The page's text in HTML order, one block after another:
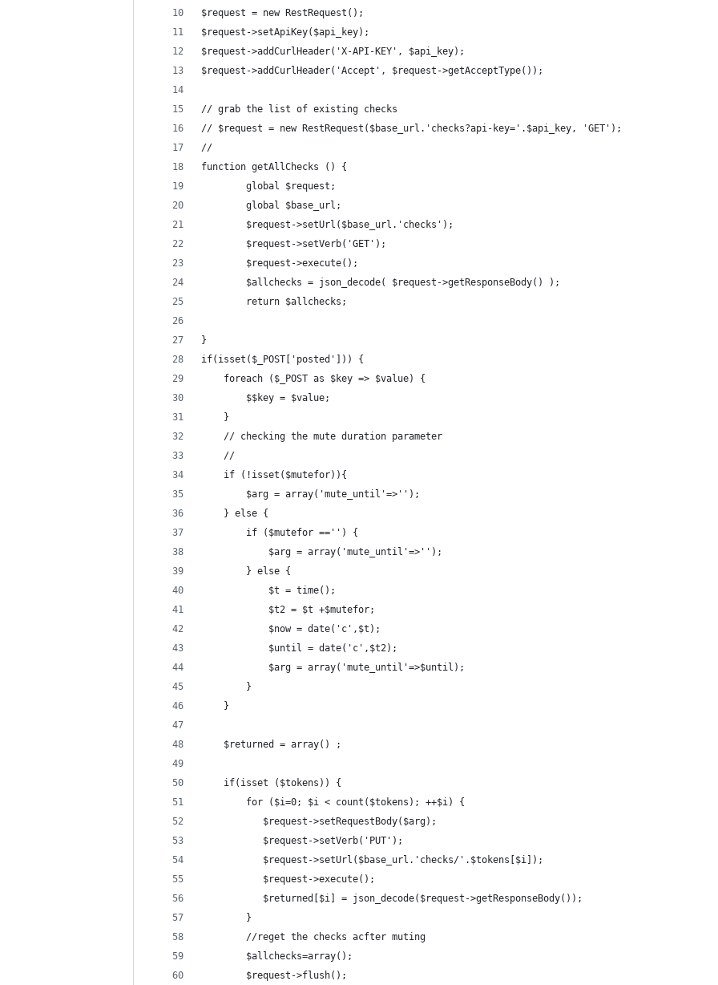
$request = new RestRequest();
$request->setApiKey($api_key);
$request->addCurlHeader('X-API-KEY', $api_key);
$request->addCurlHeader('Accept', $request->getAcceptType());
// grab the list of existing checks
// $request = new RestRequest($base_url.'checks?api-key='.$api_key, 'GET');
//
function getAllChecks () {
        global $request;
        global $base_url;
        $request->setUrl($base_url.'checks');
        $request->setVerb('GET');
        $request->execute();
        $allchecks = json_decode( $request->getResponseBody() );
        return $allchecks;
}
if(isset($_POST['posted'])) {
    foreach ($_POST as $key => $value) {
        $$key = $value;
    }
    // checking the mute duration parameter
    //
    if (!isset($mutefor)){
        $arg = array('mute_until'=>'');
    } else {
        if ($mutefor =='') {
            $arg = array('mute_until'=>'');
        } else {
            $t = time();
            $t2 = $t +$mutefor;
            $now = date('c',$t);
            $until = date('c',$t2);
            $arg = array('mute_until'=>$until);
        }
    }
    $returned = array() ;
    if(isset ($tokens)) {
        for ($i=0; $i < count($tokens); ++$i) {
           $request->setRequestBody($arg);
           $request->setVerb('PUT');
           $request->setUrl($base_url.'checks/'.$tokens[$i]);
           $request->execute();
           $returned[$i] = json_decode($request->getResponseBody());
        }
        //reget the checks acfter muting
        $allchecks=array();
        $request->flush();